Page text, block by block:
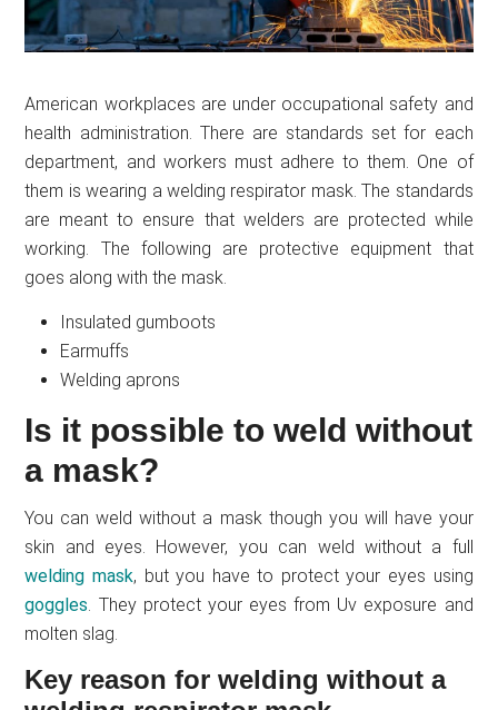
American workplaces are under occupational safety and
health administration. There are standards set for each
department, and workers must adhere to them. One of
them is wearing a welding respirator mask. The standards
are meant to ensure that welders are protected while
working. The following are protective equipment that
goes along with the mask.
Insulated gumboots
Earmuffs
Welding aprons
Is it possible to weld without
a mask?
You can weld without a mask though you will have your
skin and eyes. However, you can weld without a full
welding mask, but you have to protect your eyes using
goggles. They protect your eyes from Uv exposure and
molten slag.
Key reason for welding without a